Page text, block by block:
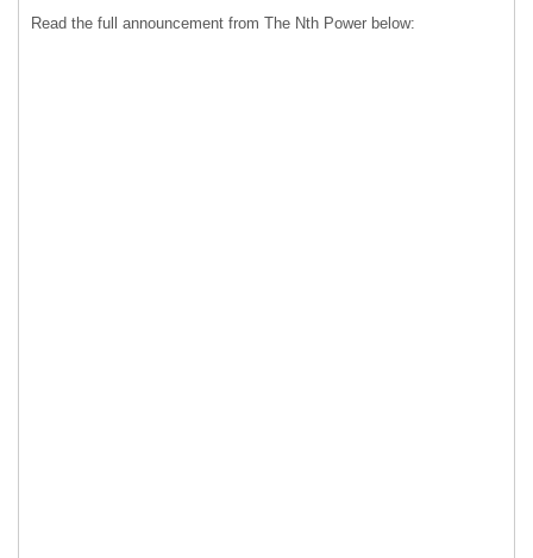
Read the full announcement from The Nth Power below: